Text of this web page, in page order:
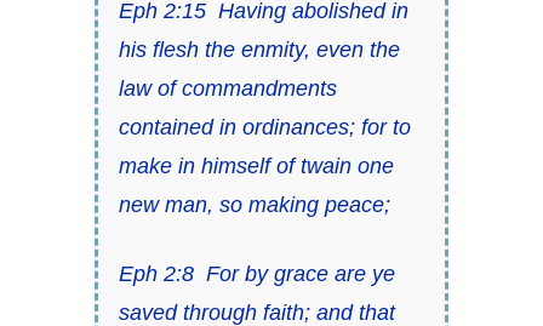
Eph 2:15Having abolished in
his flesh the enmity, eventhe
law of commandments
containedin ordinances; for to
make in himself of twain one
new man, somaking peace;
Eph 2:8For by grace are ye
saved through faith; and that